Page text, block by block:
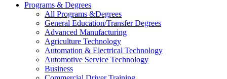
Programs & Degrees
All Programs &Degrees
General Education/Transfer Degrees
Advanced Manufacturing
Agriculture Technology
Automation & Electrical Technology
Automotive Service Technology
Business